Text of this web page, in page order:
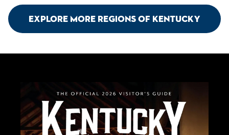
Explore More Regions Of Kentucky